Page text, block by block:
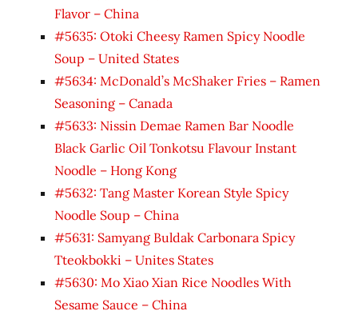
Flavor – China
#5635: Otoki Cheesy Ramen Spicy Noodle
Soup – United States
#5634: McDonald’s McShaker Fries – Ramen
Seasoning – Canada
#5633: Nissin Demae Ramen Bar Noodle
Black Garlic Oil Tonkotsu Flavour Instant
Noodle – Hong Kong
#5632: Tang Master Korean Style Spicy
Noodle Soup – China
#5631: Samyang Buldak Carbonara Spicy
Tteokbokki – Unites States
#5630: Mo Xiao Xian Rice Noodles With
Sesame Sauce – China